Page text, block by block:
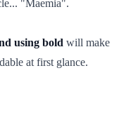
"Maemia".
using bold will make
at first glance.